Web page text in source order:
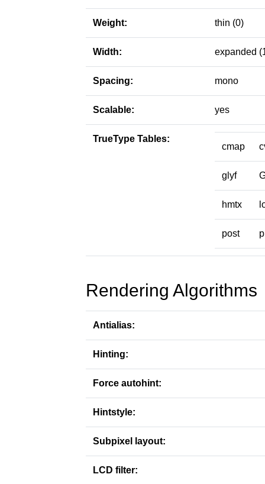
Weight: thin (0)
Width: expanded
Spacing: mono
Scalable: yes
TrueType Tables:
cmap
glyf
hmtx
post
Rendering Algorithms
Antialias:
Hinting:
Force autohint:
Hintstyle:
Subpixel layout:
LCD filter: